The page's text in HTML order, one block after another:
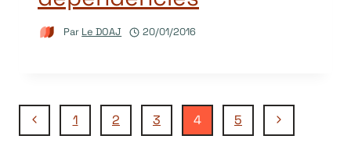
Par Le DOAJ 20/01/2016
Navigation
Page
1 2 3 4 5
Page